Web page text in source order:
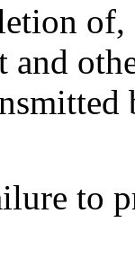
of,
and
to